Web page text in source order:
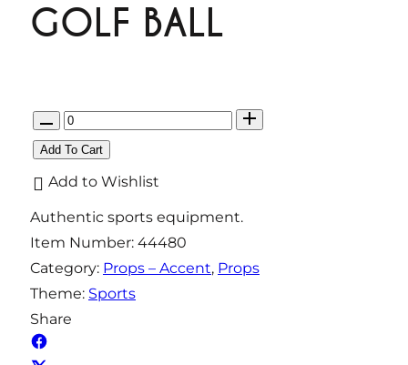
GOLF BALL
Q
u
t
i
t
y
Add To Cart
Add to Wishlist
Authentic sports equipment.
Item Number: 44480
Category: Props – Accent, Props
Theme: Sports
Share